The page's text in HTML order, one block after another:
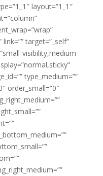
layout=”1_1″
target=”_self”
visibility,medium-
type_medium=””
order_small=”0″